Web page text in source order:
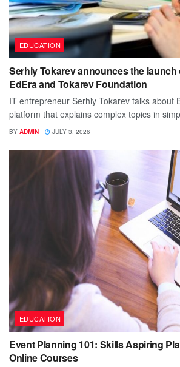
EDUCATION
Serhiy Tokarev announces the launch
EdEra and Tokarev Foundation
IT entrepreneur Serhiy Tokarev talks about
platform that explains complex topics in
BY ADMIN JULY 3, 2026
EDUCATION
Event Planning 101: Skills Aspiring
Online Courses